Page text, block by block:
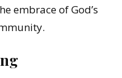
embrace of God’s